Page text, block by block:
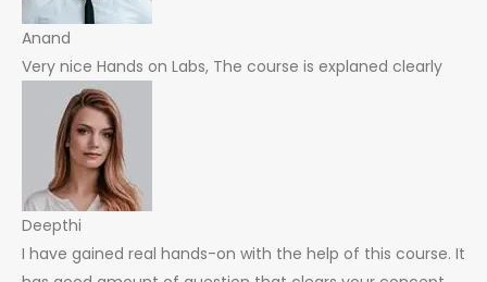
Anand
Very nice Hands on Labs, The course is explaned clearly
Deepthi
I have gained real hands-on with the help of this course. It